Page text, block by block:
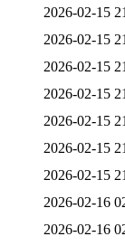
2026-02-15
2026-02-15
2026-02-15
2026-02-15
2026-02-15
2026-02-15
2026-02-15
2026-02-16
2026-02-16